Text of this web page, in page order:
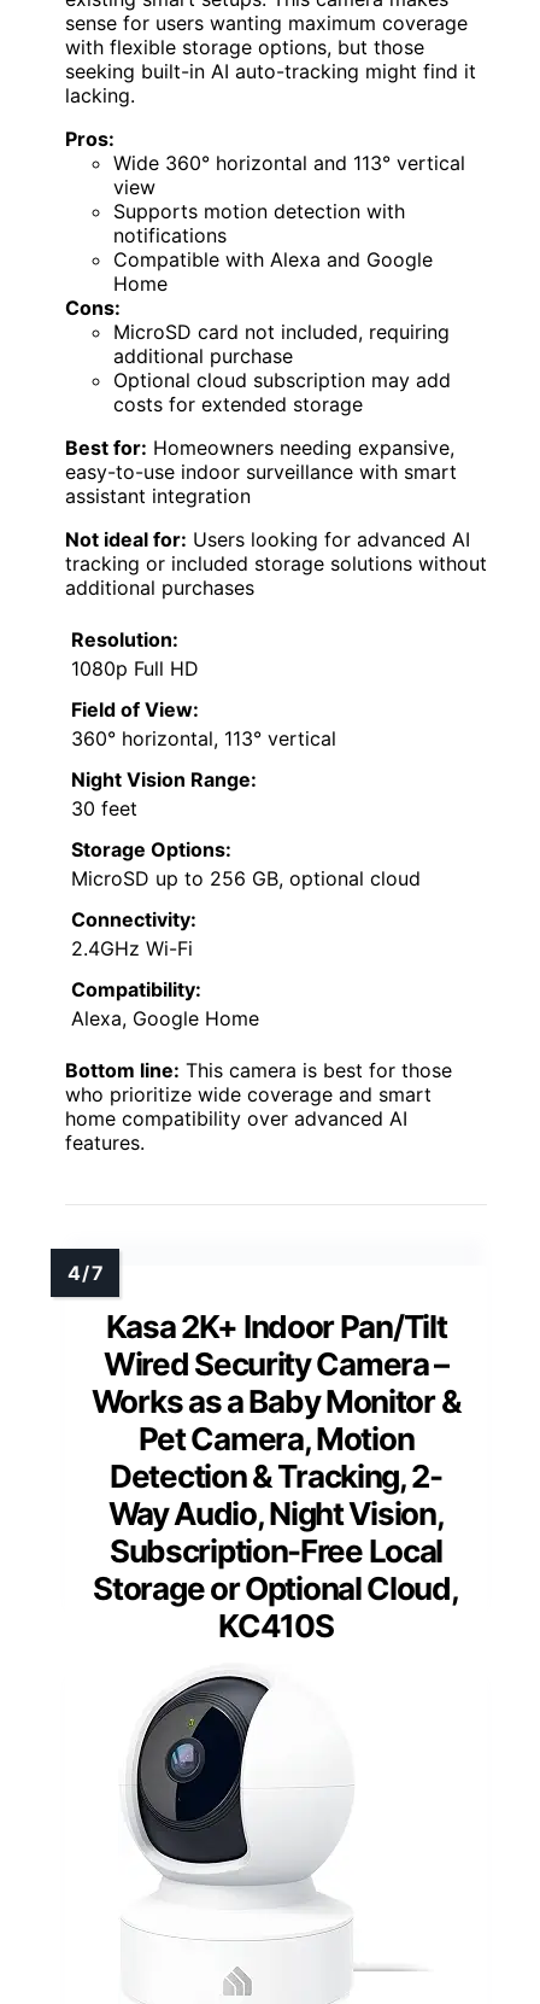
sense for users wanting maximum coverage
with flexible storage options, but those
seeking built-in AI auto-tracking might find it
lacking.
Pros:
Wide 360° horizontal and 113° vertical
view
Supports motion detection with
notifications
Compatible with Alexa and Google
Home
Cons:
MicroSD card not included, requiring
additional purchase
Optional cloud subscription may add
costs for extended storage
Best for: Homeowners needing expansive,
easy-to-use indoor surveillance with smart
assistant integration
Not ideal for: Users looking for advanced AI
tracking or included storage solutions without
additional purchases
Resolution:
1080p Full HD
Field of View:
360° horizontal, 113° vertical
Night Vision Range:
30 feet
Storage Options:
MicroSD up to 256 GB, optional cloud
Connectivity:
2.4GHz Wi-Fi
Compatibility:
Alexa, Google Home
Bottom line: This camera is best for those
who prioritize wide coverage and smart
home compatibility over advanced AI
features.
Kasa 2K+ Indoor Pan/Tilt
Wired Security Camera –
Works as a Baby Monitor &
Pet Camera, Motion
Detection & Tracking, 2-
Way Audio, Night Vision,
Subscription-Free Local
Storage or Optional Cloud,
KC410S